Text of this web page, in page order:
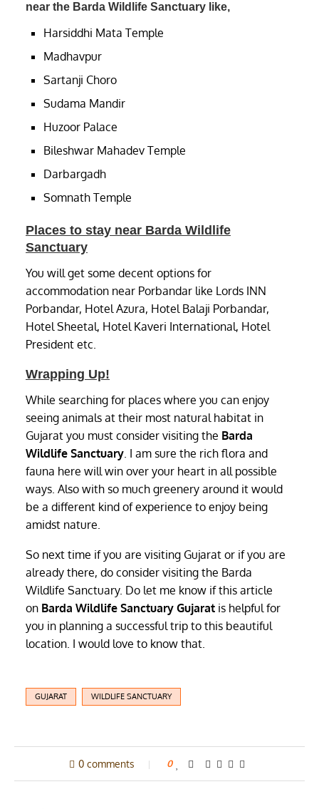
near the Barda Wildlife Sanctuary like,
Harsiddhi Mata Temple
Madhavpur
Sartanji Choro
Sudama Mandir
Huzoor Palace
Bileshwar Mahadev Temple
Darbargadh
Somnath Temple
Places to stay near Barda Wildlife
Sanctuary
You will get some decent options for
accommodation near Porbandar like Lords INN
Porbandar, Hotel Azura, Hotel Balaji Porbandar,
Hotel Sheetal, Hotel Kaveri International, Hotel
President etc.
Wrapping Up!
While searching for places where you can enjoy
seeing animals at their most natural habitat in
Gujarat you must consider visiting the Barda
Wildlife Sanctuary. I am sure the rich flora and
fauna here will win over your heart in all possible
ways. Also with so much greenery around it would
be a different kind of experience to enjoy being
amidst nature.
So next time if you are visiting Gujarat or if you are
already there, do consider visiting the Barda
Wildlife Sanctuary. Do let me know if this article
on Barda Wildlife Sanctuary Gujarat is helpful for
you in planning a successful trip to this beautiful
location. I would love to know that.
GUJARAT WILDLIFE SANCTUARY
0 comments 0